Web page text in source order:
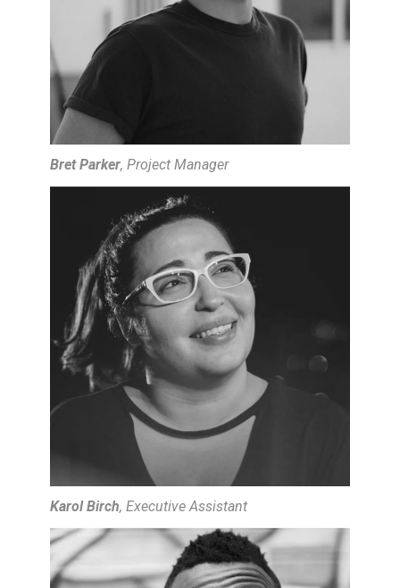
HOME
PROJECTS
Bret Parker, Project Manager
Karol Birch, Executive Assistant